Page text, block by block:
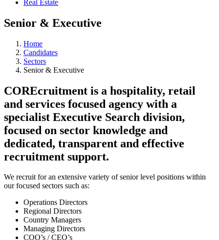
Real Estate
Senior & Executive
Home
Candidates
Sectors
Senior & Executive
COREcruitment is a hospitality, retail
and services focused agency with a
specialist Executive Search division,
focused on sector knowledge and
dedicated, transparent and effective
recruitment support.
We recruit for an extensive variety of senior level positions within
our focused sectors such as:
Operations Directors
Regional Directors
Country Managers
Managing Directors
COO’s / CEO’s